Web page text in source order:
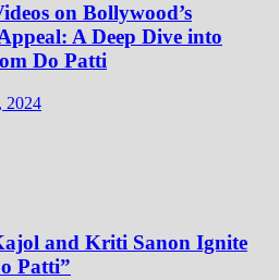
on Bollywood’s
A Deep Dive into
Do Patti
2024
and Kriti Sanon Ignite
Patti”